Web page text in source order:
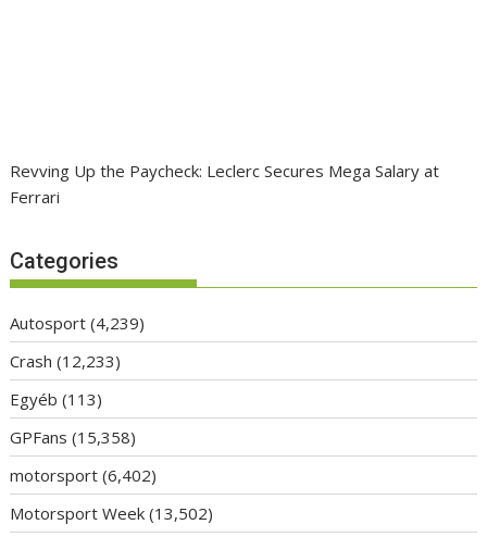
Revving Up the Paycheck: Leclerc Secures Mega Salary at
Ferrari
Categories
Autosport (4,239)
Crash (12,233)
Egyéb (113)
GPFans (15,358)
motorsport (6,402)
Motorsport Week (13,502)